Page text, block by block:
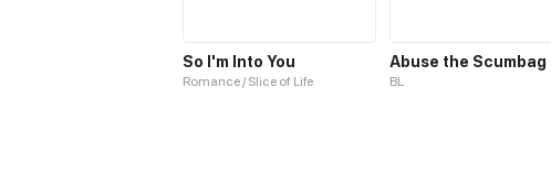
So I'm Into You
Romance / Slice of Life
Abuse the Scumbag
BL